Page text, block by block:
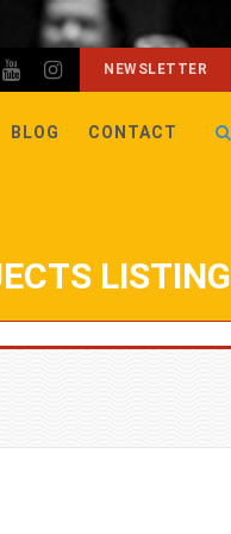
NEWSLETTER
BLOG CONTACT
LISTING